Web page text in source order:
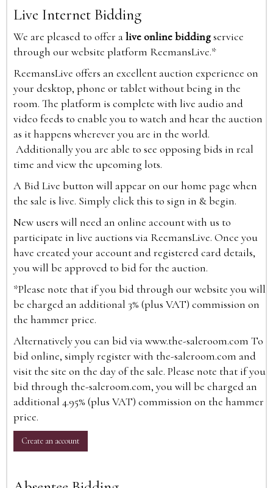
Live Internet Bidding
We are pleased to offer alive online biddingservice
through our website platform ReemansLive.*
ReemansLive offers an excellent auction experience on
your desktop, phone or tablet without being in the
room. The platform is complete with live audio and
video feeds to enable you to watch and hear the auction
as it happens wherever you are in the world.
Additionally you are able to see opposing bids in real
time and view the upcoming lots.
A Bid Live button will appear on our home page when
the sale is live. Simply click this to sign in & begin.
New users will need an online account with us to
participate in live auctions via ReemansLive. Once you
have created your account and registered card details,
you will be approved to bid for the auction.
*Please note that if you bid through our website you will
be charged an additional 3% (plus VAT) commission on
the hammer price.
Alternatively you can bid viawww.the-saleroom.com To
bid online, simply register with the-saleroom.com and
visit the site on the day of the sale. Please note that if you
bid through the-saleroom.com, you will be charged an
additional 4.95% (plus VAT) commission on the hammer
price.
Create an account